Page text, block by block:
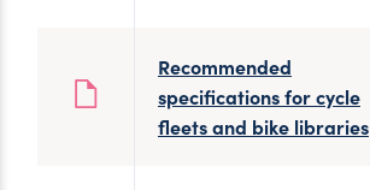
Recommended
specifications for cycle
fleets and bike libraries